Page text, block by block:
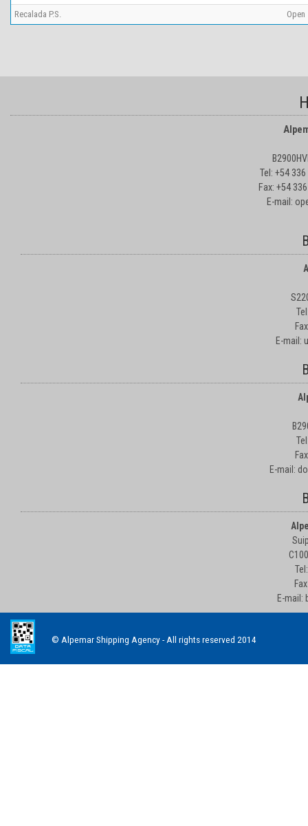
Recalada P.S.
Open
Tel: +54
Fax: +54
E-mail:
E-mail:
E-mail:
E-mail:
© Alpemar Shipping Agency - All rights reserved 2014